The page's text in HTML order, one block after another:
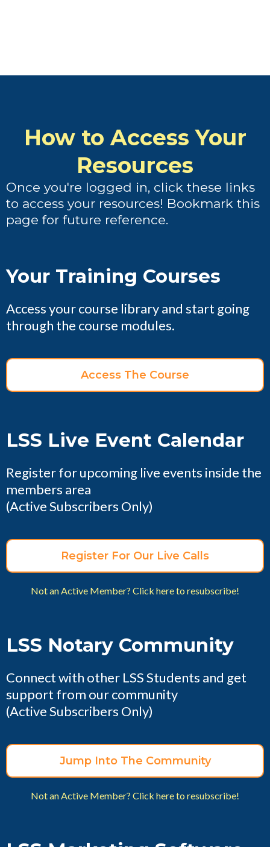
How to Access Your
Resources
Once you're logged in, click these links
to access your resources! Bookmark this
page for future reference.
Your Training Courses
Access your course library and start going
through the course modules.
Access The Course
LSS Live Event Calendar
Register for upcoming live events inside the
members area
(Active Subscribers Only)
Register For Our Live Calls
Not an Active Member? Click here to resubscribe!
LSS Notary Community
Connect with other LSS Students and get
support from our community
(Active Subscribers Only)
Jump Into The Community
Not an Active Member? Click here to resubscribe!